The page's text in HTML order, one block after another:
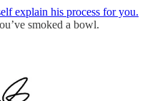
explain his process for you.
smoked a bowl.